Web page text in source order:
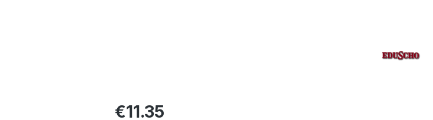
€11.35